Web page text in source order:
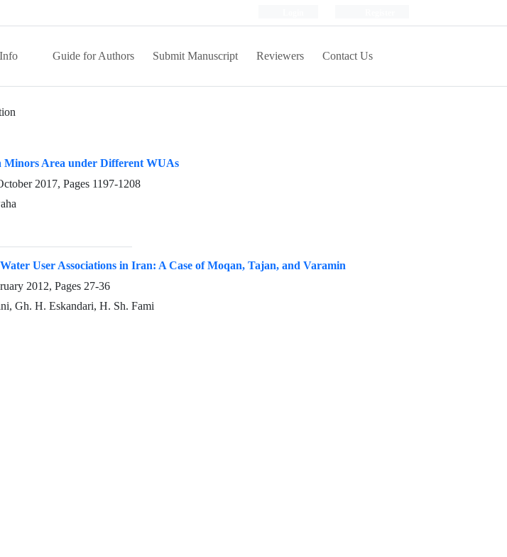
Guide for Authors Submit Manuscript Reviewers Contact Us
Area under Different WUAs
2017, Pages 1197-1208
User Associations in Iran: A Case of Moqan, Tajan, and Varamin
2012, Pages 27-36
Gh. H. Eskandari, H. Sh. Fami